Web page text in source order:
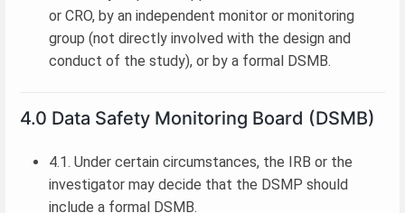
or CRO, by an independent monitor or monitoring
group (not directly involved with the design and
conduct of the study), or by a formal DSMB.
4.0 Data Safety Monitoring Board (DSMB)
4.1. Under certain circumstances, the IRB or the
investigator may decide that the DSMP should
include a formal DSMB.